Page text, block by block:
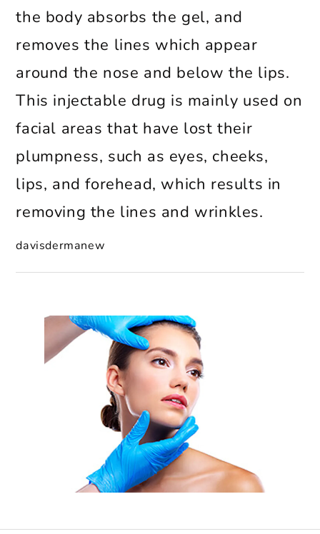
the body absorbs the gel, and
removes the lines which appear
around the nose and below the lips.
This injectable drug is mainly used on
facial areas that have lost their
plumpness, such as eyes, cheeks,
lips, and forehead, which results in
removing the lines and wrinkles.
davisdermanew